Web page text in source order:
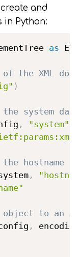
and
in Python:
as ET
the XML
)
system
, "system"
hostname
,
object to an
, encoding